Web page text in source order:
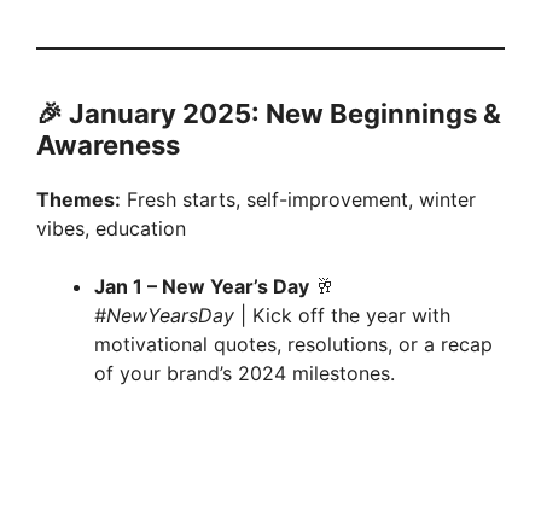
🎉 January 2025: New Beginnings &
Awareness
Themes: Fresh starts, self-improvement, winter
vibes, education
Jan 1 – New Year’s Day 🥂
#NewYearsDay | Kick off the year with
motivational quotes, resolutions, or a recap
of your brand’s 2024 milestones.